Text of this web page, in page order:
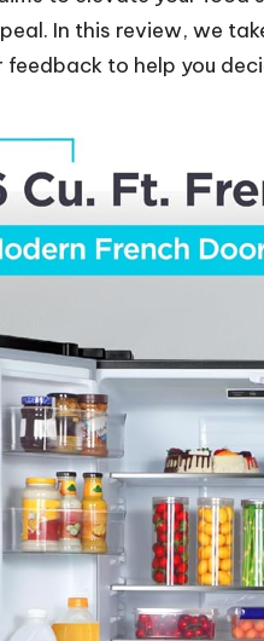
In this review, we
feedback to help you